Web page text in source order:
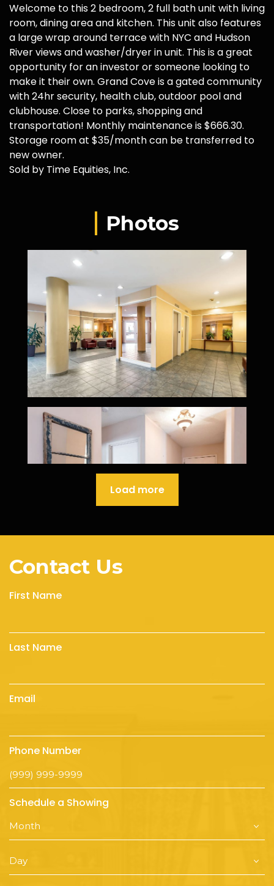
Welcome to this 2 bedroom, 2 full bath unit with living
room, dining area and kitchen. This unit also features
a large wrap around terrace with NYC and Hudson
River views and washer/dryer in unit. This is a great
opportunity for an investor or someone looking to
make it their own. Grand Cove is a gated community
with 24hr security, health club, outdoor pool and
clubhouse. Close to parks, shopping and
transportation! Monthly maintenance is $666.30.
Storage room at $35/month can be transferred to
new owner.
Sold by Time Equities, Inc.
Photos
Load more
Contact Us
First Name
Last Name
Email
Phone Number
Schedule a Showing